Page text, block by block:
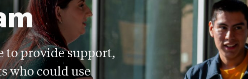
to provide support,
who could use
Local Community